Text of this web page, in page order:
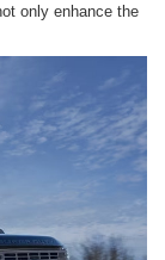
only enhance the